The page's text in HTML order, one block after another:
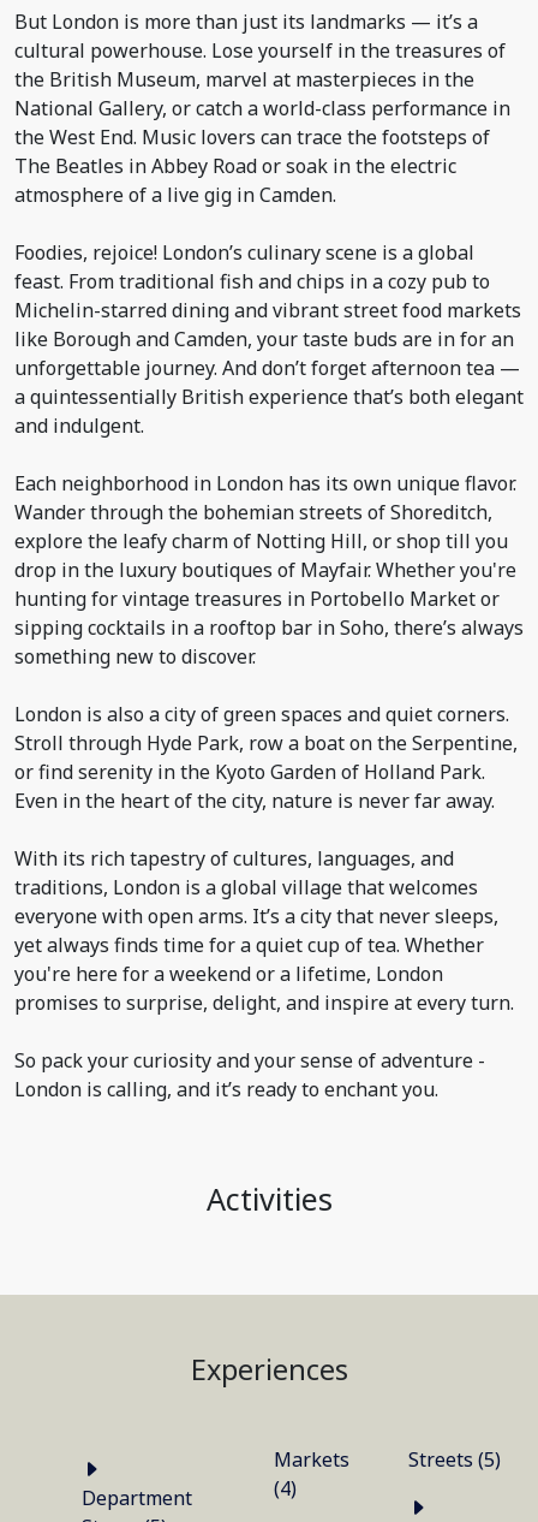
But London is more than just its landmarks — it’s a
cultural powerhouse. Lose yourself in the treasures of
the British Museum, marvel at masterpieces in the
National Gallery, or catch a world-class performance in
the West End. Music lovers can trace the footsteps of
The Beatles in Abbey Road or soak in the electric
atmosphere of a live gig in Camden.
Foodies, rejoice! London’s culinary scene is a global
feast. From traditional fish and chips in a cozy pub to
Michelin-starred dining and vibrant street food markets
like Borough and Camden, your taste buds are in for an
unforgettable journey. And don’t forget afternoon tea —
a quintessentially British experience that’s both elegant
and indulgent.
Each neighborhood in London has its own unique flavor.
Wander through the bohemian streets of Shoreditch,
explore the leafy charm of Notting Hill, or shop till you
drop in the luxury boutiques of Mayfair. Whether you're
hunting for vintage treasures in Portobello Market or
sipping cocktails in a rooftop bar in Soho, there’s always
something new to discover.
London is also a city of green spaces and quiet corners.
Stroll through Hyde Park, row a boat on the Serpentine,
or find serenity in the Kyoto Garden of Holland Park.
Even in the heart of the city, nature is never far away.
With its rich tapestry of cultures, languages, and
traditions, London is a global village that welcomes
everyone with open arms. It’s a city that never sleeps,
yet always finds time for a quiet cup of tea. Whether
you're here for a weekend or a lifetime, London
promises to surprise, delight, and inspire at every turn.
So pack your curiosity and your sense of adventure -
London is calling, and it’s ready to enchant you.
Activities
Experiences
Department
Markets
(4)
Streets (5)